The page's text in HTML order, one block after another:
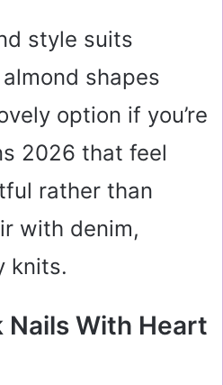
style suits
shapes
option if you’re
2026 that feel
rather than
with denim,
knits.
Nails With Heart